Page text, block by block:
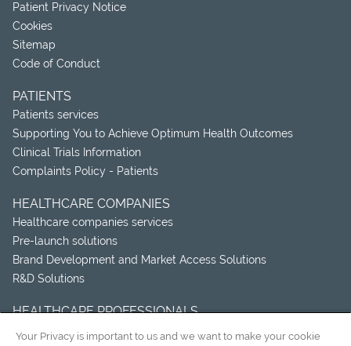
Patient Privacy Notice
Cookies
Sitemap
Code of Conduct
PATIENTS
Patients services
Supporting You to Achieve Optimum Health Outcomes
Clinical Trials Information
Complaints Policy - Patients
HEALTHCARE COMPANIES
Healthcare companies services
Pre-launch solutions
Brand Development and Market Access Solutions
R&D Solutions
HEALTHCARE PROFESSIONALS
Healthcare professionals services
Your Privacy is important to us and we want to make your cookie